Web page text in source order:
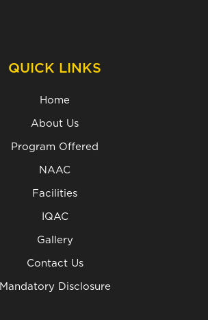
QUICK LINKS
Home
About Us
Program Offered
NAAC
Facilities
IQAC
Gallery
Contact Us
Mandatory Disclosure